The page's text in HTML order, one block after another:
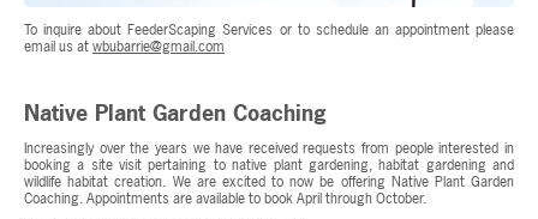
To inquire about FeederScaping Services or to schedule an appointment please
email us atwbubarrie@gmail.com
Native Plant Garden Coaching
Increasingly over the years we have received requests from people interested in
booking a site visit pertaining to native plant gardening, habitat gardening and
wildlife habitat creation. We are excited to now be offering Native Plant Garden
Coaching. Appointments are available to book April through October.